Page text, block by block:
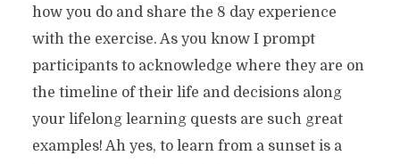
how you do and share the 8 day experience
with the exercise. As you know I prompt
participants to acknowledge where they are on
the timeline of their life and decisions along
your lifelong learning quests are such great
examples! Ah yes, to learn from a sunset is a